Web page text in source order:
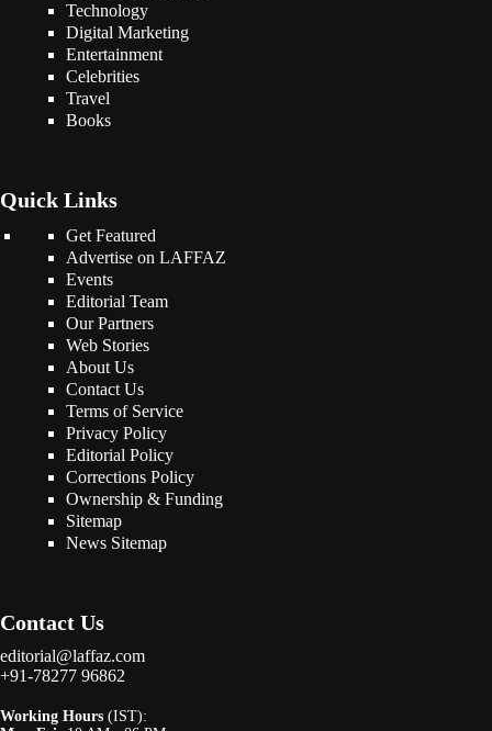
Technology
Digital Marketing
Entertainment
Celebrities
Travel
Books
Quick Links
Get Featured
Advertise on LAFFAZ
Events
Editorial Team
Our Partners
Web Stories
About Us
Contact Us
Terms of Service
Privacy Policy
Editorial Policy
Corrections Policy
Ownership & Funding
Sitemap
News Sitemap
Contact Us
editorial@laffaz.com
+91-78277 96862
Working Hours (IST):